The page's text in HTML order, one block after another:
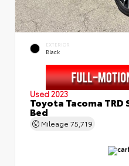
EXTERIOR
Black
Used 2023
Toyota Tacoma
Bed
Mileage 75,719